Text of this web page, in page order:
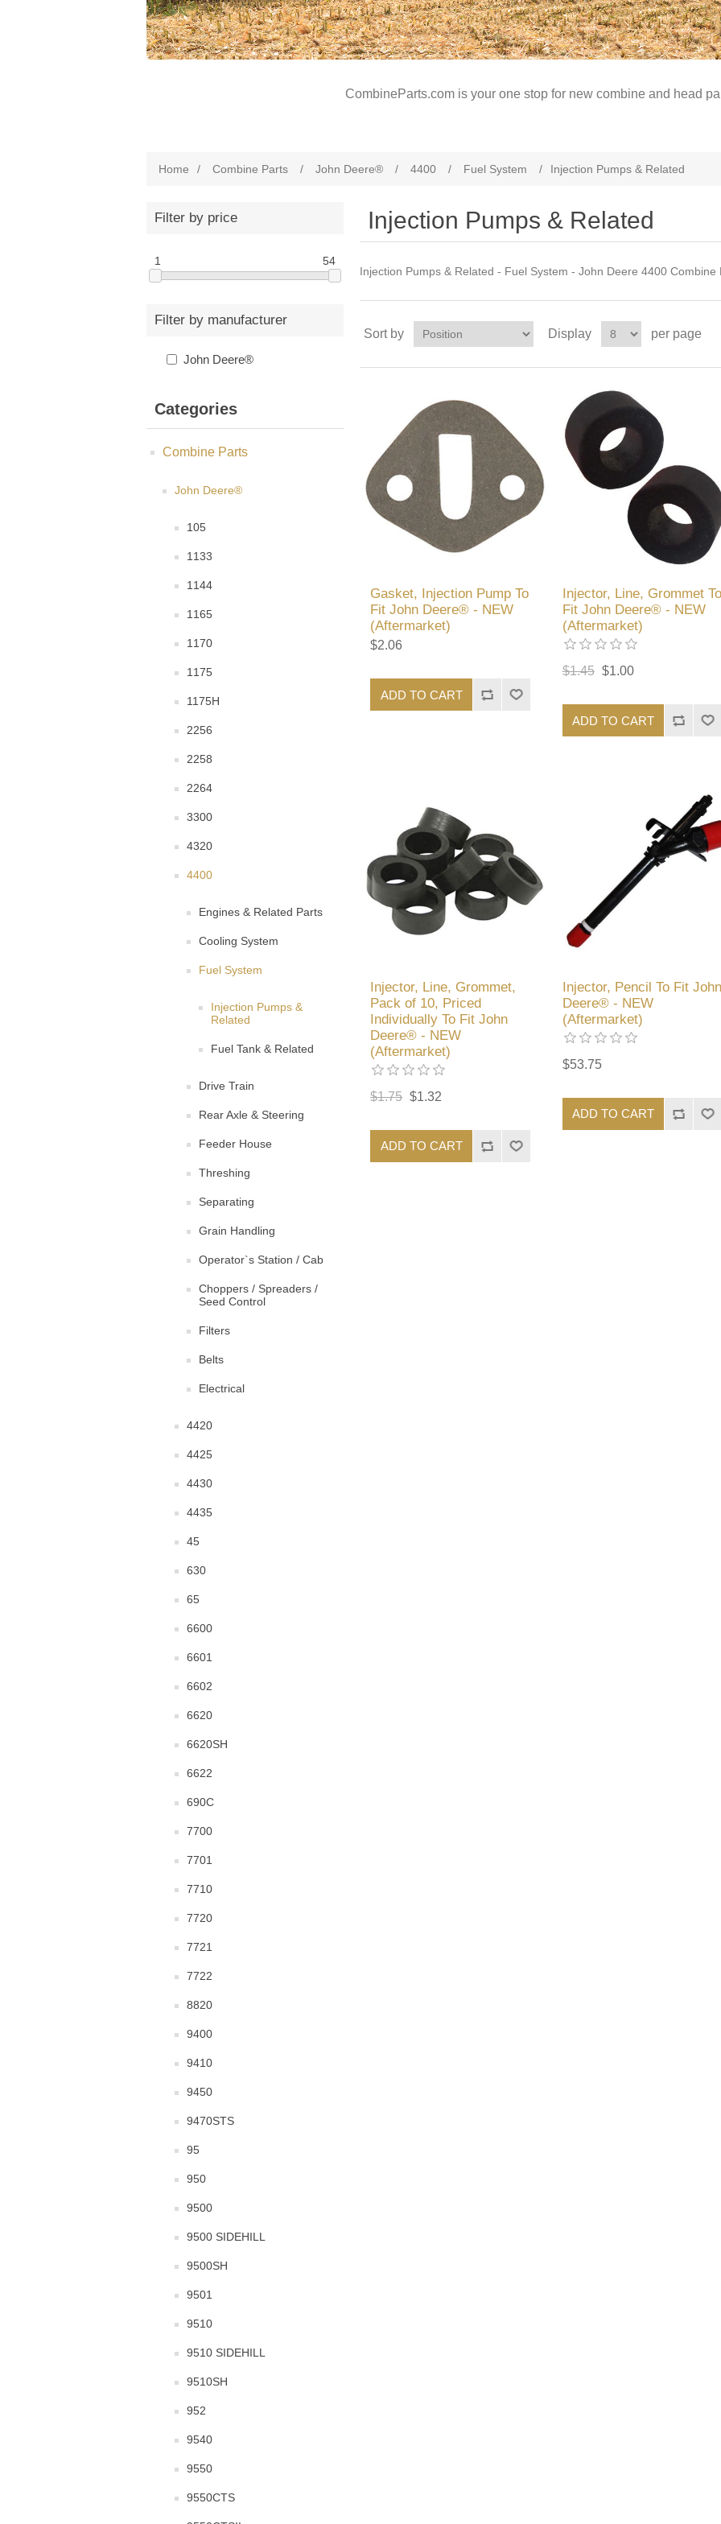
CombineParts.com is your one stop for new combine and head
Home / Combine Parts / John Deere® / 4400 / Fuel System / Injection Pumps & Related
Filter by price
1 54
Filter by manufacturer
John Deere®
Categories
Combine Parts
John Deere®
105
1133
1144
1165
1170
1175
1175H
2256
2258
2264
3300
4320
4400
Engines & Related Parts
Cooling System
Fuel System
Injection Pumps &
Related
Fuel Tank & Related
Drive Train
Rear Axle & Steering
Feeder House
Threshing
Separating
Grain Handling
Operator`s Station / Cab
Choppers / Spreaders /
Seed Control
Filters
Belts
Electrical
4420
4425
4430
4435
45
630
65
6600
6601
6602
6620
6620SH
6622
690C
7700
7701
7710
7720
7721
7722
8820
9400
9410
9450
9470STS
95
950
9500
9500 SIDEHILL
9500SH
9501
9510
9510 SIDEHILL
9510SH
952
9540
9550
9550CTS
Injection Pumps & Related
Injection Pumps & Related - Fuel System - John Deere 4400 Combine
Sort by Display per page
Gasket, Injection Pump To
Fit John Deere® - NEW
(Aftermarket)
$2.06
ADD TO CART
Injector, Line, Grommet To
Fit John Deere® - NEW
(Aftermarket)
$1.45 $1.00
ADD TO CART
Injector, Line, Grommet,
Pack of 10, Priced
Individually To Fit John
Deere® - NEW
(Aftermarket)
$1.75 $1.32
ADD TO CART
Injector, Pencil To Fit John
Deere® - NEW
(Aftermarket)
$53.75
ADD TO CART